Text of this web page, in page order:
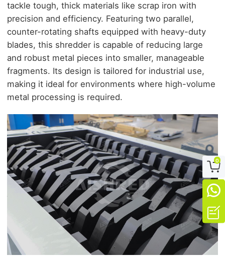
tackle tough, thick materials like scrap iron with
precision and efficiency. Featuring two parallel,
counter-rotating shafts equipped with heavy-duty
blades, this shredder is capable of reducing large
and robust metal pieces into smaller, manageable
fragments. Its design is tailored for industrial use,
making it ideal for environments where high-volume
metal processing is required.

0

